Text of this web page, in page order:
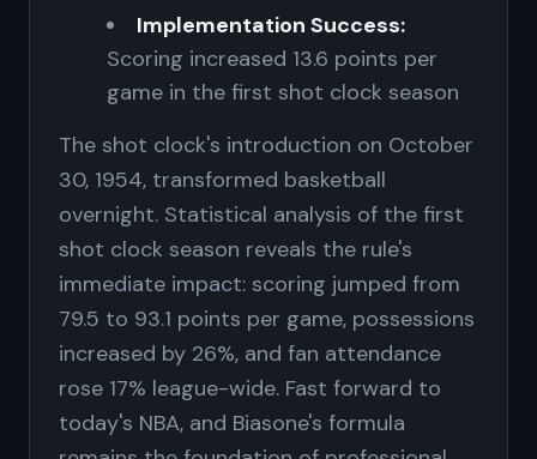
Implementation Success:
Scoring increased 13.6 points per
game in the first shot clock season
The shot clock's introduction on October
30, 1954, transformed basketball
overnight. Statistical analysis of the first
shot clock season reveals the rule's
immediate impact: scoring jumped from
79.5 to 93.1 points per game, possessions
increased by 26%, and fan attendance
rose 17% league-wide. Fast forward to
today's NBA, and Biasone's formula